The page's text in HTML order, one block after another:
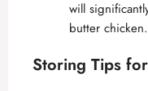
will
butter chicken.
Storing Tips